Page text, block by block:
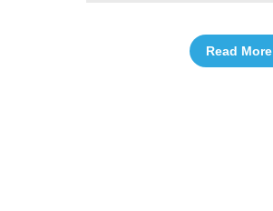
Read More